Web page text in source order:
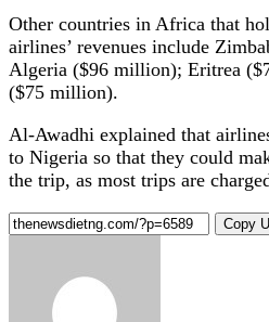
Other countries in Africa that
airlines’ revenues include
Algeria ($96 million); Eritrea
($75 million).
Al-Awadhi explained that
to Nigeria so that they could
the trip, as most trips are
Copy